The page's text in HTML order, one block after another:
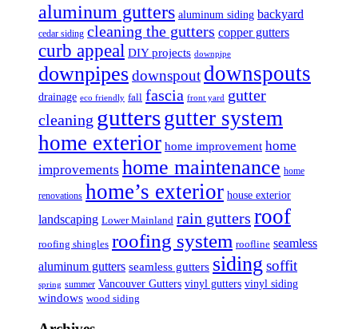
aluminum gutters aluminum siding backyard
cedar siding cleaning the gutters copper gutters
curb appeal DIY projects downpipe
downpipesdownspout downspouts
drainage eco friendly fall fascia front yard
gutter
cleaning guttersgutter system
home exterior home improvement home
improvements home maintenance home
renovations home’s exterior house exterior
landscaping Lower Mainland rain gutters roof
roofing shingles roofing system roofline seamless
aluminum gutters seamless gutters siding soffit
spring summer Vancouver Gutters vinyl gutters vinyl siding
windows wood siding